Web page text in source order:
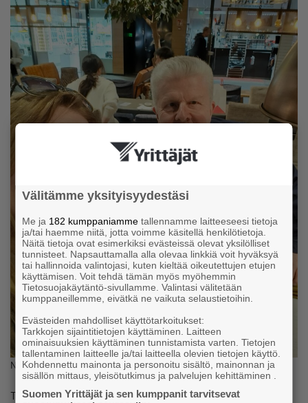
Natalia and Timo
Timo understood that while he might not be an expert in
Välitämme yksityisyydestäsi
Me ja 182 kumppaniamme tallennamme laitteeseesi tietoja
ja/tai haemme niitä, jotta voimme käsitellä henkilötietoja.
Näitä tietoja ovat esimerkiksi evästeissä olevat yksilölliset
tunnisteet. Napsauttamalla alla olevaa linkkiä voit hyväksyä
tai hallinnoida valintojasi, kuten kieltää oikeutettujen etujen
käyttämisen. Voit tehdä tämän myös myöhemmin
Tietosuojakäytäntö-sivullamme. Valintasi välitetään
kumppaneillemme, eivätkä ne vaikuta selaustietoihin.
Evästeiden mahdolliset käyttötarkoitukset:
Tarkkojen sijaintitietojen käyttäminen. Laitteen
ominaisuuksien käyttäminen tunnistamista varten. Tietojen
tallentaminen laitteelle ja/tai laitteella olevien tietojen käyttö.
Kohdennettu mainonta ja personoitu sisältö, mainonnan ja
sisällön mittaus, yleisötutkimus ja palvelujen kehittäminen .
Suomen Yrittäjät ja sen kumppanit tarvitsevat